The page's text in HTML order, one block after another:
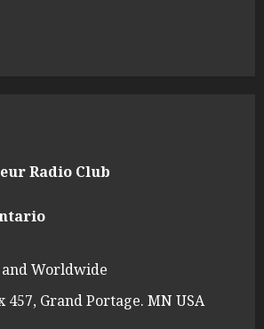
Radio Club
and Worldwide
457, Grand Portage. MN USA